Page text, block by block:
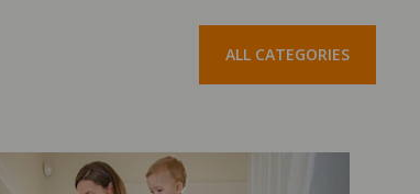
ALL CATEGORIES